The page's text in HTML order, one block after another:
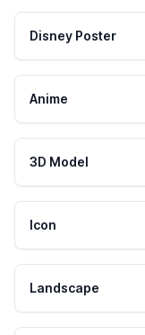
Disney Poster
Anime
3D Model
Icon
Landscape